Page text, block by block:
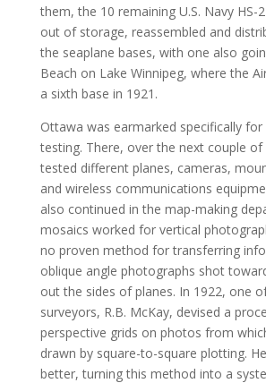
them, the 10 remaining U.S. Navy HS-
out of storage, reassembled and
the seaplane bases, with one also
Beach on Lake Winnipeg, where the
a sixth base in 1921.
Ottawa was earmarked specifically for
testing. There, over the next couple of
tested different planes, cameras,
and wireless communications
also continued in the map-making
mosaics worked for vertical
no proven method for transferring
oblique angle photographs shot
out the sides of planes. In 1922, one of
surveyors, R.B. McKay, devised a
perspective grids on photos from
drawn by square-to-square plotting.
better, turning this method into a